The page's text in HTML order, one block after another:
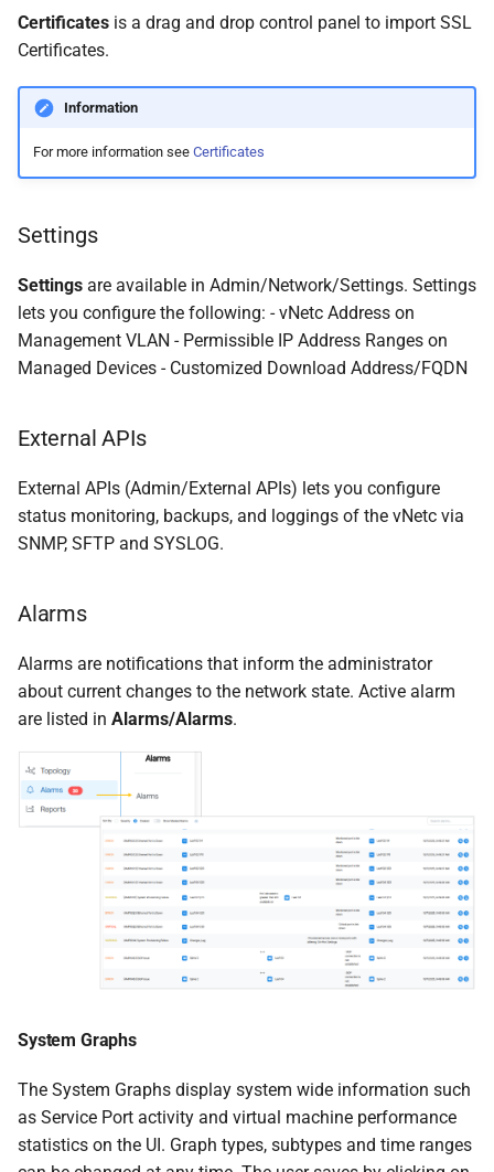
Certificates is a drag and drop control panel to import SSL
Certificates.
Information
For more information see Certificates
Settings
Settings are available in Admin/Network/Settings. Settings
lets you configure the following: - vNetc Address on
Management VLAN - Permissible IP Address Ranges on
Managed Devices - Customized Download Address/FQDN
External APIs
External APIs (Admin/External APIs) lets you configure
status monitoring, backups, and loggings of the vNetc via
SNMP, SFTP and SYSLOG.
Alarms
Alarms are notifications that inform the administrator
about current changes to the network state. Active alarm
are listed in Alarms/Alarms.
System Graphs
The System Graphs display system wide information such
as Service Port activity and virtual machine performance
statistics on the UI. Graph types, subtypes and time ranges